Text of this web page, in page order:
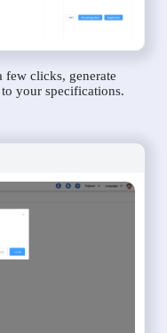
few clicks, generate
your specifications.